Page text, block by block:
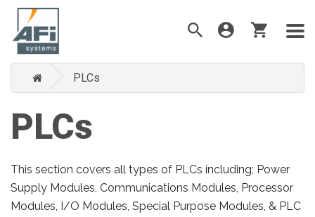
PLCs
PLCs
This section covers all types of PLCs including; Power
Supply Modules, Communications Modules, Processor
Modules, I/O Modules, Special Purpose Modules, & PLC